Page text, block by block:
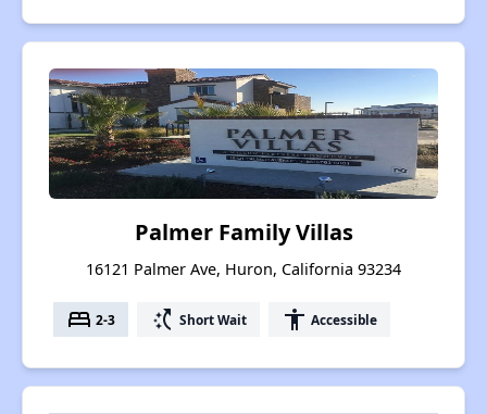
Palmer Family Villas
16121 Palmer Ave, Huron, California 93234
bed 2-3 switch_access_shortcut Short Wait accessibility Accessible